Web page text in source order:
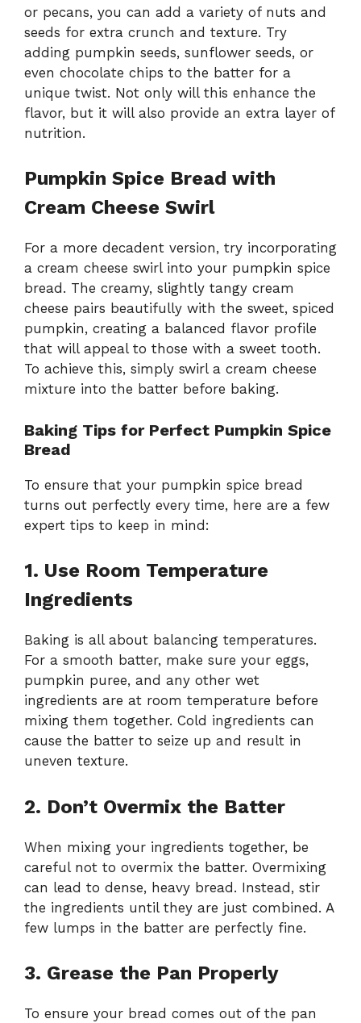
or pecans, you can add a variety of nuts and
seeds for extra crunch and texture. Try
adding pumpkin seeds, sunflower seeds, or
even chocolate chips to the batter for a
unique twist. Not only will this enhance the
flavor, but it will also provide an extra layer of
nutrition.
Pumpkin Spice Bread with
Cream Cheese Swirl
For a more decadent version, try incorporating
a cream cheese swirl into your pumpkin spice
bread. The creamy, slightly tangy cream
cheese pairs beautifully with the sweet, spiced
pumpkin, creating a balanced flavor profile
that will appeal to those with a sweet tooth.
To achieve this, simply swirl a cream cheese
mixture into the batter before baking.
Baking Tips for Perfect Pumpkin Spice
Bread
To ensure that your pumpkin spice bread
turns out perfectly every time, here are a few
expert tips to keep in mind:
1. Use Room Temperature
Ingredients
Baking is all about balancing temperatures.
For a smooth batter, make sure your eggs,
pumpkin puree, and any other wet
ingredients are at room temperature before
mixing them together. Cold ingredients can
cause the batter to seize up and result in
uneven texture.
2. Don’t Overmix the Batter
When mixing your ingredients together, be
careful not to overmix the batter. Overmixing
can lead to dense, heavy bread. Instead, stir
the ingredients until they are just combined. A
few lumps in the batter are perfectly fine.
3. Grease the Pan Properly
To ensure your bread comes out of the pan